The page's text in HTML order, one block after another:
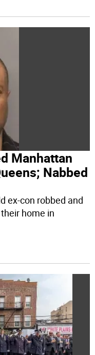
Manhattan
Nabbed
ex-con robbed and
home in